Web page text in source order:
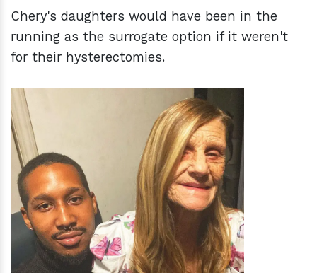
Chery's daughters would have been in the
running as the surrogate option if it weren't
for their hysterectomies.